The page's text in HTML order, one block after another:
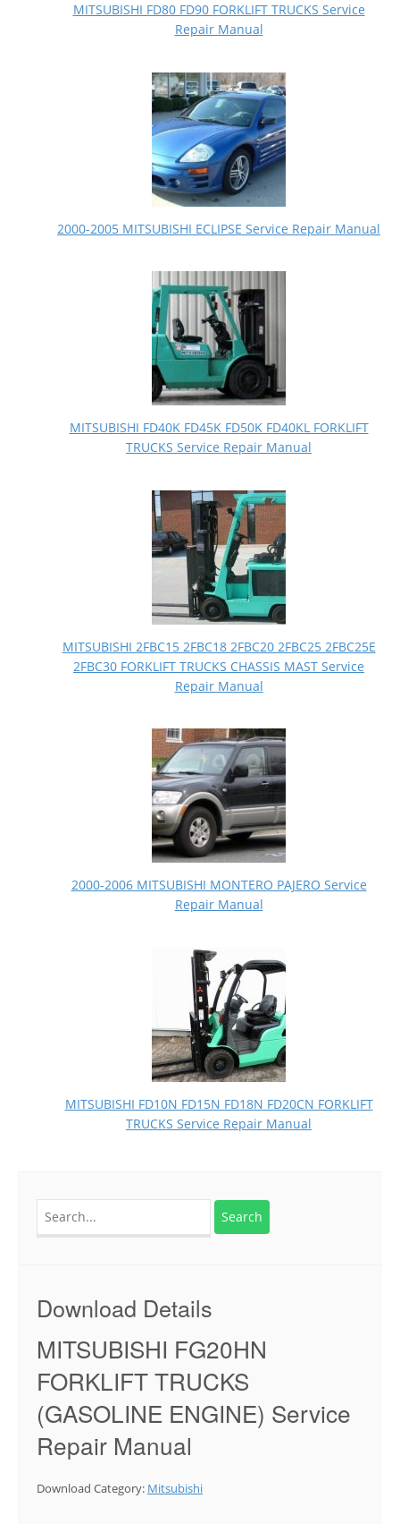
MITSUBISHI FD80 FD90 FORKLIFT TRUCKS Service
Repair Manual
2000-2005 MITSUBISHI ECLIPSE Service Repair Manual
MITSUBISHI FD40K FD45K FD50K FD40KL FORKLIFT
TRUCKS Service Repair Manual
MITSUBISHI 2FBC15 2FBC18 2FBC20 2FBC25 2FBC25E
2FBC30 FORKLIFT TRUCKS CHASSIS MAST Service
Repair Manual
2000-2006 MITSUBISHI MONTERO PAJERO Service
Repair Manual
MITSUBISHI FD10N FD15N FD18N FD20CN FORKLIFT
TRUCKS Service Repair Manual
for:
Download Details
MITSUBISHI FG20HN
FORKLIFT TRUCKS
(GASOLINE ENGINE) Service
Repair Manual
Download Category: Mitsubishi